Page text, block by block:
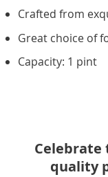
Crafted from
Great choice of
Capacity: 1 pint
Celebrate
quality